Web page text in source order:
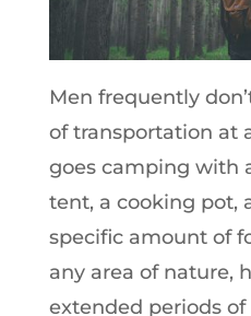
Men frequently
of transportation at
goes camping with
tent, a cooking pot,
specific amount of
any area of nature,
extended periods of